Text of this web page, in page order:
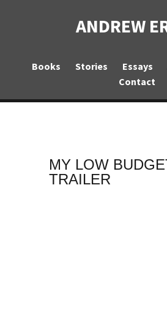
ANDREW
Books Stories Essays
Contact
MY LOW
TRAILER